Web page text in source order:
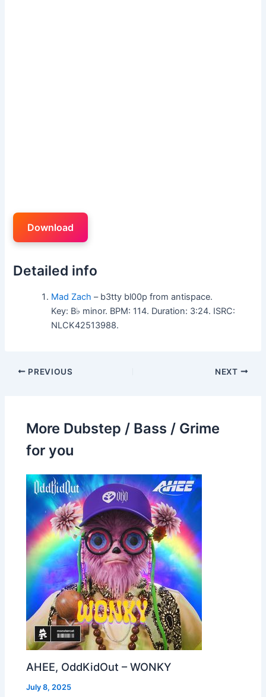
Download
Detailed info
Mad Zach – b3tty bl00p from antispace.
Key: B♭ minor. BPM: 114. Duration: 3:24. ISRC:
NLCK42513988.
PREVIOUS NEXT
More Dubstep / Bass / Grime
for you
AHEE, OddKidOut – WONKY
July 8, 2025